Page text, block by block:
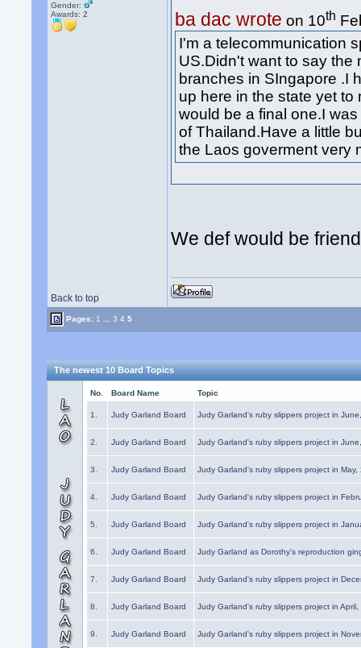
Gender:
Awards:2 ba dac wrote on 10th
I'm a telecommunication
US.Didn't want to say the
branches in SIngapore .I
up here in the state yet
would be a final one.I
of Thailand.Have a little
the Laos goverment very
We def would be
Back to top
Pages: 1 3 4 5
The newest 10 Board Topics
No. Board Name Topic
1. Judy Garland Board Judy Garland's ruby slippers project in
2. Judy Garland Board Judy Garland's ruby slippers project in
3. Judy Garland Board Judy Garland's ruby slippers project in May,
4. Judy Garland Board Judy Garland's ruby slippers project in
5. Judy Garland Board Judy Garland's ruby slippers project in
6. Judy Garland Board Judy Garland as Dorothy's reproduction
7. Judy Garland Board Judy Garland's ruby slippers project in
8. Judy Garland Board Judy Garland's ruby slippers project in
9. Judy Garland Board Judy Garland's ruby slippers project in